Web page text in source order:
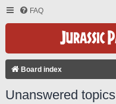
FAQ
Board index
Unanswered topics